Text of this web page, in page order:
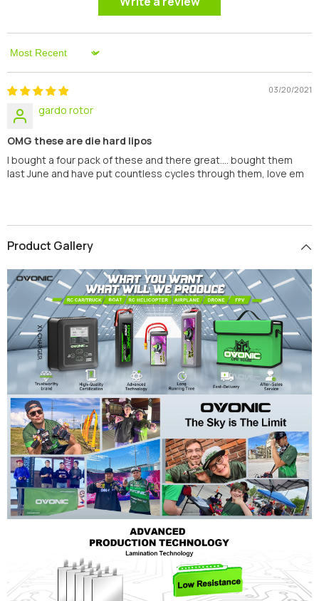
Sort By
03/20/2021
gardo rotor
OMG these are die hard lipos
I bought a four pack of these and there great.... bought them
last June and have put countless cycles through them, love em
Product Gallery